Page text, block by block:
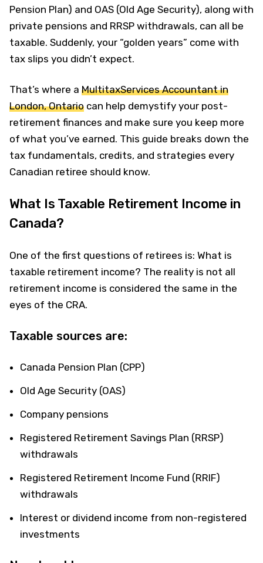
Pension Plan) and OAS (Old Age Security), along with
private pensions and RRSP withdrawals, can all be
taxable. Suddenly, your “golden years” come with
tax slips you didn’t expect.
That’s where a MultitaxServices Accountant in
London, Ontario can help demystify your post-
retirement finances and make sure you keep more
of what you’ve earned. This guide breaks down the
tax fundamentals, credits, and strategies every
Canadian retiree should know.
What Is Taxable Retirement Income in
Canada?
One of the first questions of retirees is: What is
taxable retirement income? The reality is not all
retirement income is considered the same in the
eyes of the CRA.
Taxable sources are:
Canada Pension Plan (CPP)
Old Age Security (OAS)
Company pensions
Registered Retirement Savings Plan (RRSP)
withdrawals
Registered Retirement Income Fund (RRIF)
withdrawals
Interest or dividend income from non-registered
investments